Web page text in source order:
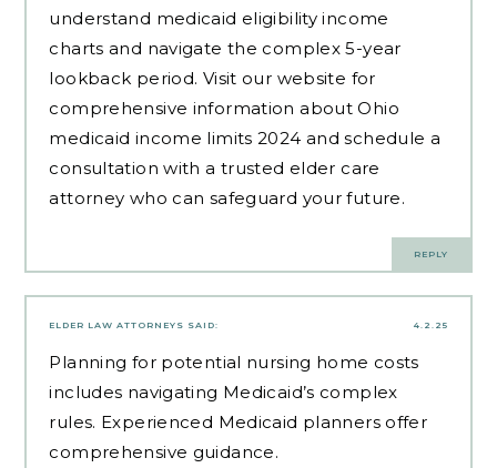
understand medicaid eligibility income
charts and navigate the complex 5-year
lookback period. Visit our website for
comprehensive information about Ohio
medicaid income limits 2024 and schedule a
consultation with a trusted elder care
attorney who can safeguard your future.
REPLY
4.2.25
ELDER LAW ATTORNEYS SAID:
Planning for potential nursing home costs
includes navigating Medicaid’s complex
rules. Experienced Medicaid plannersoffer
comprehensive guidance.